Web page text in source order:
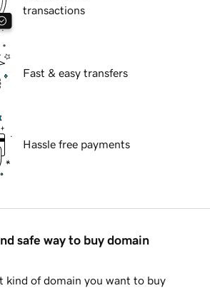
transactions
Fast & easy transfers
Hassle free payments
safe way to buy domain
kind of domain you want to buy